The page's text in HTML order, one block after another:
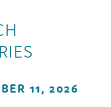
11, 2026